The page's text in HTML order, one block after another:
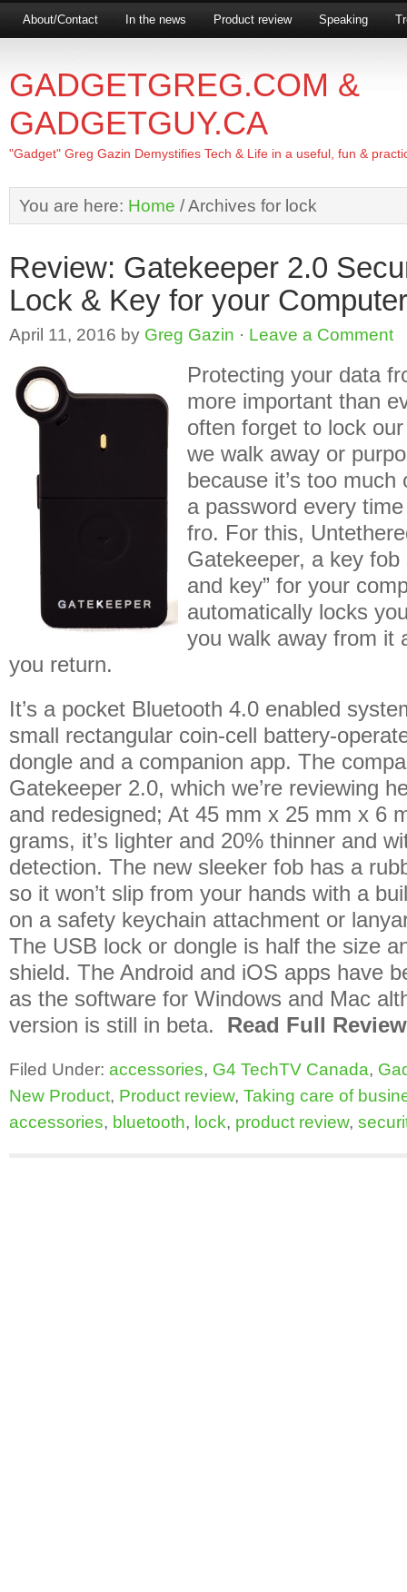
About/Contact In the news Product review Speaking
GADGETGREG.COM &
GADGETGUY.CA
"Gadget" Greg Gazin Demystifies Tech & Life in a useful, fun &
You are here: Home /Archives for lock
Review: Gatekeeper 2.0
Lock & Key for your Computer
April 11, 2016 by Greg Gazin · Leave a Comment
Protecting your data
more important than
often forget to lock
we walk away or
because it’s too
a password every
fro. For this,
Gatekeeper, a key fob
and key” for your
automatically locks
you walk away from it
you return.
It’s a pocket Bluetooth 4.0 enabled
small rectangular coin-cell battery-
dongle and a companion app. The
Gatekeeper 2.0, which we’re reviewing
and redesigned; At 45 mm x 25 mm x 6
grams, it’s lighter and 20% thinner and
detection. The new sleeker fob has a
so it won’t slip from your hands with a
on a safety keychain attachment or
The USB lock or dongle is half the size
shield. The Android and iOS apps have
as the software for Windows and Mac
version is still in beta. Read Full
Filed Under: accessories, G4 TechTV Canada,
New Product, Product review, Taking care of
accessories, bluetooth, lock, product review,